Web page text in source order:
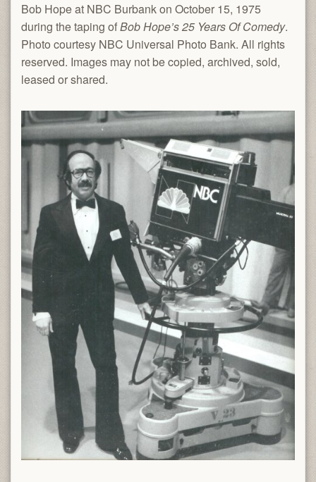
Bob Hope at NBC Burbank on October 15, 1975
during the taping ofBob Hope’s 25 Years Of Comedy.
Photo courtesy NBC Universal Photo Bank. All rights
reserved. Images may not be copied, archived, sold,
leased or shared.